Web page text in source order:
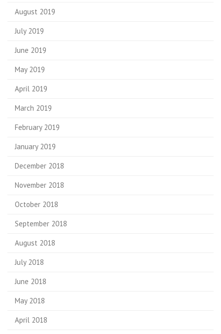
August 2019
July 2019
June 2019
May 2019
April 2019
March 2019
February 2019
January 2019
December 2018
November 2018
October 2018
September 2018
August 2018
July 2018
June 2018
May 2018
April 2018